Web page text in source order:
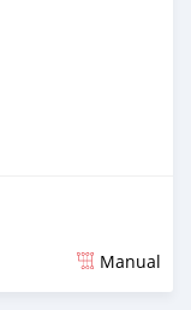
Manual